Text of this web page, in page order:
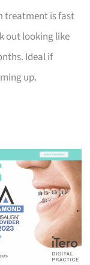
treatment is fast
out looking like
Ideal if
up.